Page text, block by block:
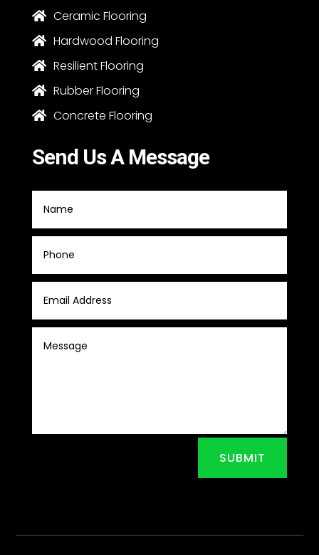
 Ceramic Flooring
 Hardwood Flooring
 Resilient Flooring
 Rubber Flooring
 Concrete Flooring
Send Us A Message
SUBMIT